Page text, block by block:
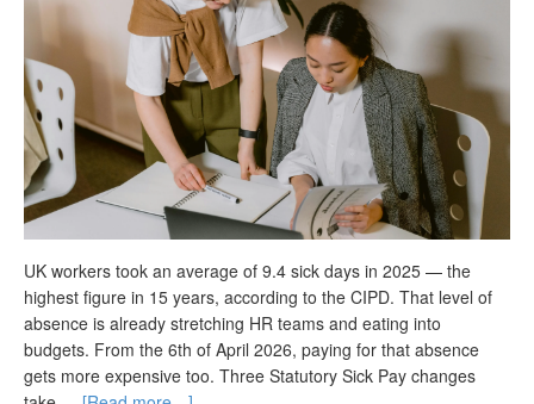
UK workers took an average of 9.4 sick days in 2025 — the
highest figure in 15 years, according to the CIPD. That level of
absence is already stretching HR teams and eating into
budgets. From the 6th of April 2026, paying for that absence
gets more expensive too. Three Statutory Sick Pay changes